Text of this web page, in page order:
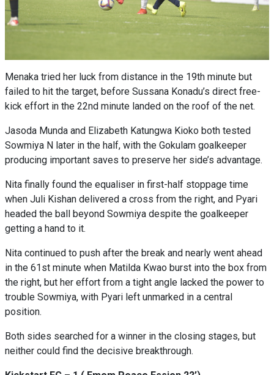
Menaka tried her luck from distance in the 19th minute but
failed to hit the target, before Sussana Konadu’s direct free-
kick effort in the 22nd minute landed on the roof of the net.
Jasoda Munda and Elizabeth Katungwa Kioko both tested
Sowmiya N later in the half, with the Gokulam goalkeeper
producing important saves to preserve her side’s advantage.
Nita finally found the equaliser in first-half stoppage time
when Juli Kishan delivered a cross from the right, and Pyari
headed the ball beyond Sowmiya despite the goalkeeper
getting a hand to it.
Nita continued to push after the break and nearly went ahead
in the 61st minute when Matilda Kwao burst into the box from
the right, but her effort from a tight angle lacked the power to
trouble Sowmiya, with Pyari left unmarked in a central
position.
Both sides searched for a winner in the closing stages, but
neither could find the decisive breakthrough.